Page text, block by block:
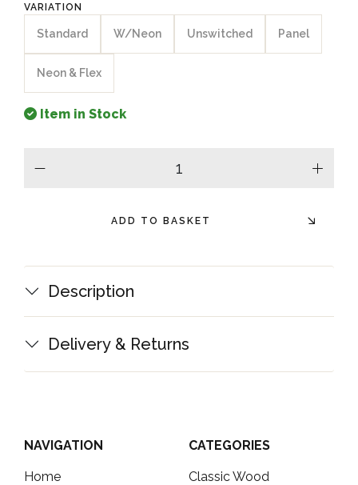
VARIATION
Standard W/Neon Unswitched Panel
Neon & Flex
Item in Stock
plus
ADD TO BASKET
Description
Delivery & Returns
NAVIGATION
Home
CATEGORIES
Classic Wood